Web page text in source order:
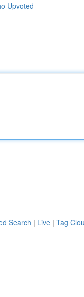
Upvoted
Search | Live | Tag